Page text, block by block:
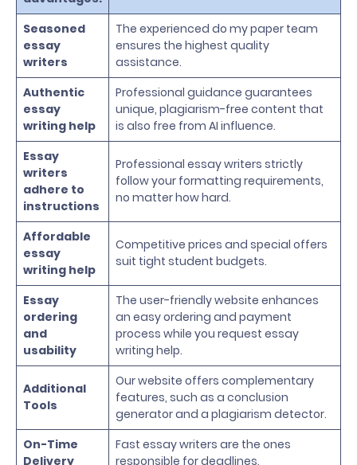
Seasoned
essay
writers
The experienced do my paper team
ensures the highest quality
assistance.
Authentic
essay
writing help
Professional guidance guarantees
unique, plagiarism-free content that
is also free from AI influence.
Essay
writers
adhere to
instructions
Professional essay writers strictly
follow your formatting requirements,
no matter how hard.
Affordable
essay
writing help
Competitive prices and special offers
suit tight student budgets.
Essay
ordering
and
usability
The user-friendly website enhances
an easy ordering and payment
process while you request essay
writing help.
Additional
Tools
Our website offers complementary
features, such as a conclusion
generator and a plagiarism detector.
On-Time
Delivery
Fast essay writers are the ones
responsible for deadlines.